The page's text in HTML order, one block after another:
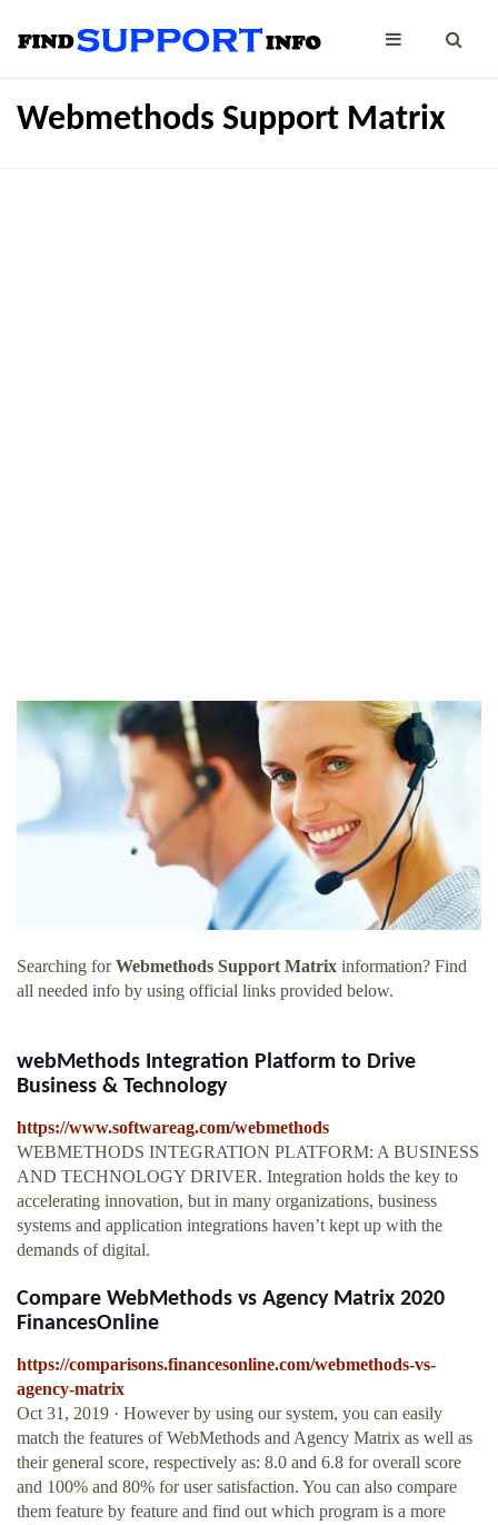
Webmethods Support Matrix
Searching forWebmethods Support Matrix information? Find
all needed info by using official links provided below.
webMethods Integration Platform to Drive
Business & Technology
https://www.softwareag.com/webmethods
WEBMETHODS INTEGRATION PLATFORM: A BUSINESS
AND TECHNOLOGY DRIVER. Integration holds the key to
accelerating innovation, but in many organizations, business
systems and application integrations haven’t kept up with the
demands of digital.
Compare WebMethods vs Agency Matrix 2020
FinancesOnline
https://comparisons.financesonline.com/webmethods-vs-
agency-matrix
Oct 31, 2019 · However by using our system, you can easily
match the features of WebMethods and Agency Matrix as well as
their general score, respectively as: 8.0 and 6.8 for overall score
and 100% and 80% for user satisfaction. You can also compare
them feature by feature and find out which program is a more